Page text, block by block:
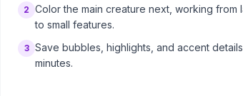
2 Color the main creature next, working from
to small features.
3 Save bubbles, highlights, and accent
minutes.